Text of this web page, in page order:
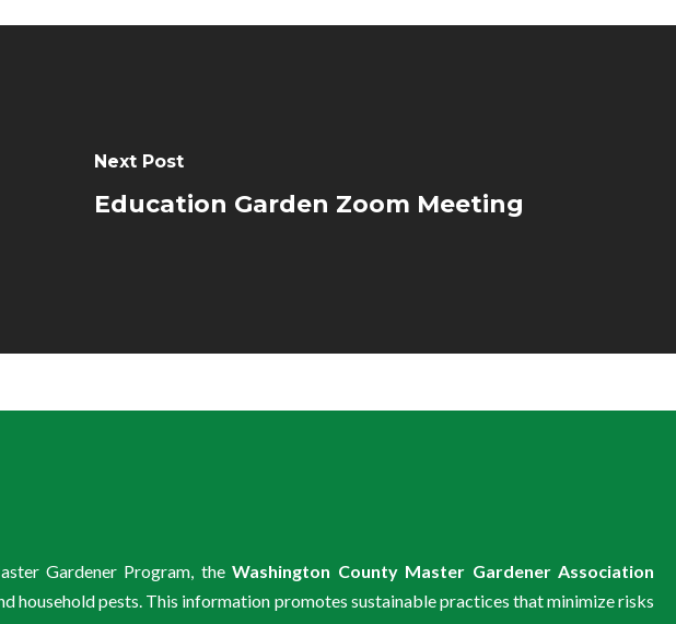
Next Post
Education Garden Zoom Meeting
Gardener Program, theWashington County Master Gardener Association
pests. This information promotes sustainable practices that minimize risks